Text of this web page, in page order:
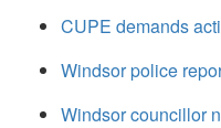
CUPE demands
Windsor police
Windsor councillor